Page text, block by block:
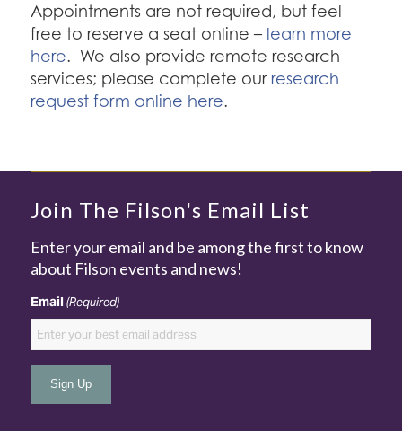
Appointments are not required, but feel
free to reserve a seat online – learn more
here. We also provide remote research
services; please complete ourresearch
request form online here.
Join The Filson's Email List
Enter your email and be among the first to know
about Filson events and news!
Email (Required)